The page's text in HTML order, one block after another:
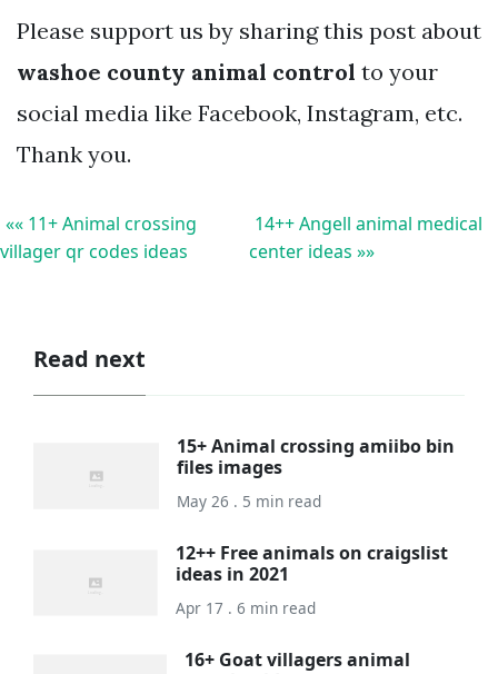
Please support us by sharing this post about
washoe county animal control to your
social media like Facebook, Instagram, etc.
Thank you.
«« 11+ Animal crossing
villager qr codes ideas
14++ Angell animal medical
center ideas »»
Read next
15+ Animal crossing amiibo bin
files images
May 26 . 5 min read
12++ Free animals on craigslist
ideas in 2021
Apr 17 . 6 min read
16+ Goat villagers animal